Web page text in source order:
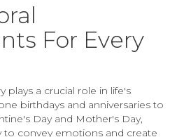
For Every
plays a crucial role in life's
birthdays and anniversaries to
Day and Mother's Day,
to convey emotions and create